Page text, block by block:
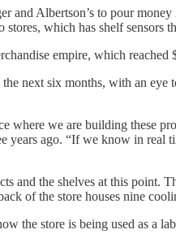
and Albertson’s to pour
which has shelf sensors
empire, which reached
next six months, with an
we are building these
ago. “If we know in
and the shelves at this
of the store houses nine
the store is being used as a